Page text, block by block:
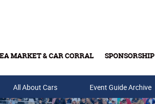
MARKET & CAR CORRAL SPONSORSHIP
& Gift Cards
All About Cars Event Guide Archive